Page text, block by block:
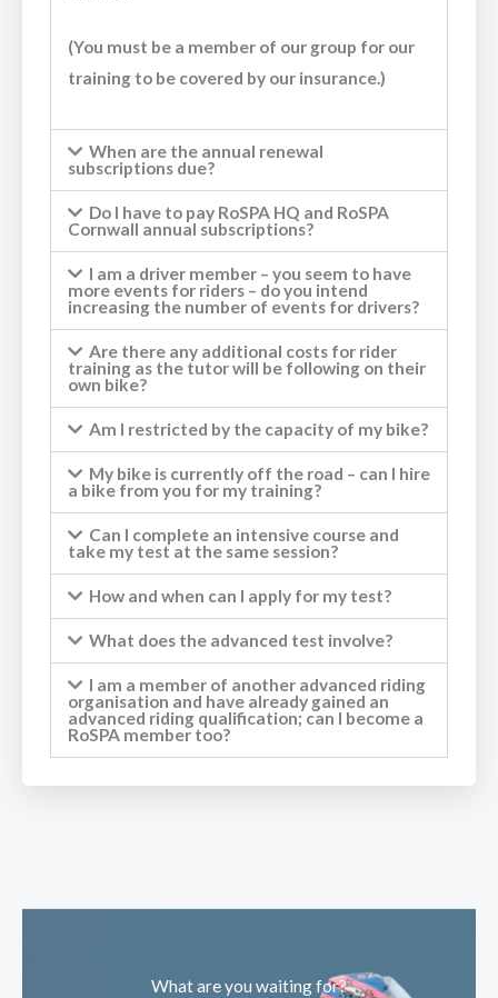
(You must be a member of our group for our
training to be covered by our insurance.)
When are the annual renewal
subscriptions due?
Do I have to pay RoSPA HQ and RoSPA
Cornwall annual subscriptions?
I am a driver member – you seem to have
more events for riders – do you intend
increasing the number of events for drivers?
Are there any additional costs for rider
training as the tutor will be following on their
own bike?
Am I restricted by the capacity of my bike?
My bike is currently off the road – can I hire
a bike from you for my training?
Can I complete an intensive course and
take my test at the same session?
How and when can I apply for my test?
What does the advanced test involve?
I am a member of another advanced riding
organisation and have already gained an
advanced riding qualification; can I become a
RoSPA member too?
What are you waiting for?